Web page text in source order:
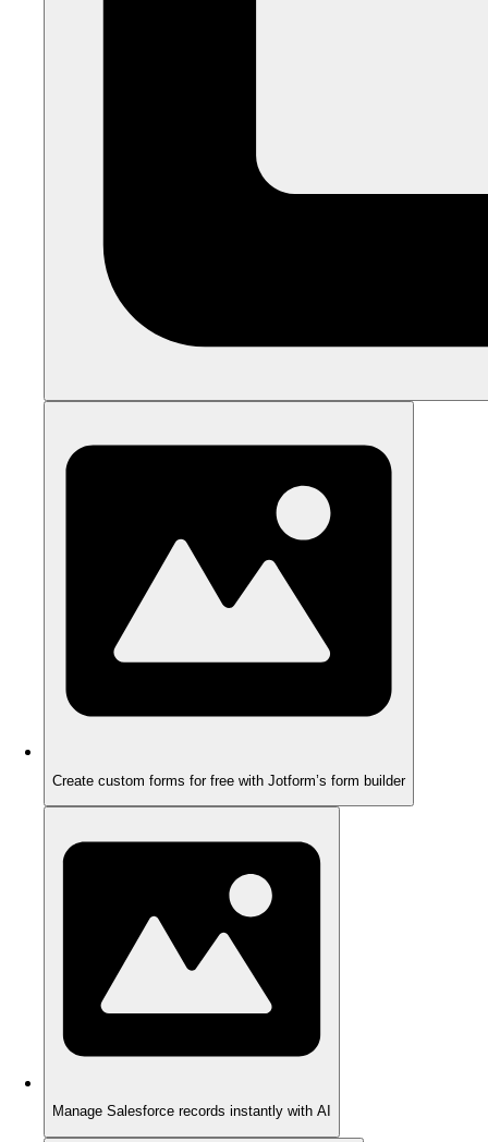
Create custom forms for free with Jotform’s form builder
Manage Salesforce records instantly with AI